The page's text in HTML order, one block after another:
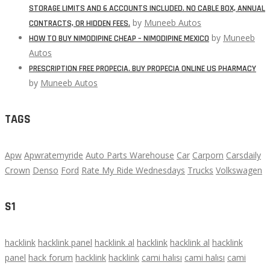
STORAGE LIMITS AND 6 ACCOUNTS INCLUDED. NO CABLE BOX, ANNUAL
CONTRACTS, OR HIDDEN FEES. by Muneeb Autos
HOW TO BUY NIMODIPINE CHEAP – NIMODIPINE MEXICO by Muneeb
Autos
PRESCRIPTION FREE PROPECIA. BUY PROPECIA ONLINE US PHARMACY
by Muneeb Autos
TAGS
Apw Apwratemyride Auto Parts Warehouse Car Carporn Carsdaily
Crown Denso Ford Rate My Ride Wednesdays Trucks Volkswagen
S1
hacklink hacklink panel hacklink al hacklink hacklink al hacklink
panel hack forum hacklink hacklink cami halısı cami halısı cami